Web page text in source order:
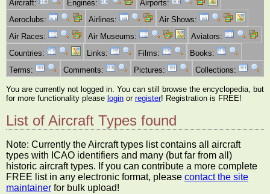
Aircraft:
Engines:
Airports:
Aeroclubs:
Airlines:
Air Shows:
Air Races:
Air Museums:
Aviators:
Countries:
Links: Films:
Books:
Terms:
Comments: Pictures: Collections:
You are currently not logged in. You can still browse the encyclopedia, but
for more functionality please login or register! Registration is FREE!
List of Aircraft Types found
Note: Currently the Aircraft types list contains all aircraft
types with ICAO identifiers and many (but far from all)
historic aircraft types. If you can contribute a more complete
FREE list in any electronic format, please contact the site
maintainer for bulk upload!